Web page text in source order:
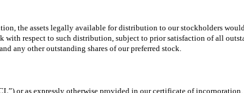
the assets legally available for distribution to our stockholders
respect to such distribution, subject to prior satisfaction of all
any other outstanding shares of our preferred stock.
or as expressly otherwise provided in our certificate of